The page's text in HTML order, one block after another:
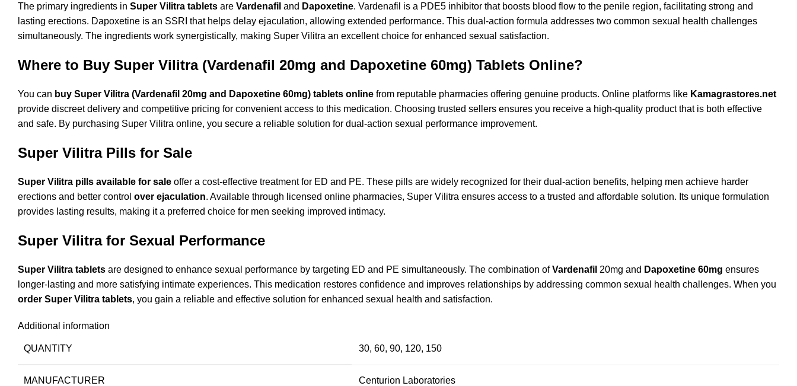
The primary ingredients in Super Vilitra tablets are Vardenafil and Dapoxetine. Vardenafil is a PDE5 inhibitor that boosts blood flow to the penile region, facilitating strong and
lasting erections. Dapoxetine is an SSRI that helps delay ejaculation, allowing extended performance. This dual-action formula addresses two common sexual health challenges
simultaneously. The ingredients work synergistically, making Super Vilitra an excellent choice for enhanced sexual satisfaction.
Where to Buy Super Vilitra (Vardenafil 20mg and Dapoxetine 60mg) Tablets Online?
You can buy Super Vilitra (Vardenafil 20mg and Dapoxetine 60mg) tablets online from reputable pharmacies offering genuine products. Online platforms like Kamagrastores.net
provide discreet delivery and competitive pricing for convenient access to this medication. Choosing trusted sellers ensures you receive a high-quality product that is both effective
and safe. By purchasing Super Vilitra online, you secure a reliable solution for dual-action sexual performance improvement.
Super Vilitra Pills for Sale
Super Vilitra pills available for sale offer a cost-effective treatment for ED and PE. These pills are widely recognized for their dual-action benefits, helping men achieve harder
erections and better control over ejaculation. Available through licensed online pharmacies, Super Vilitra ensures access to a trusted and affordable solution. Its unique formulation
provides lasting results, making it a preferred choice for men seeking improved intimacy.
Super Vilitra for Sexual Performance
Super Vilitra tablets are designed to enhance sexual performance by targeting ED and PE simultaneously. The combination ofVardenafil 20mg and Dapoxetine 60mg ensures
longer-lasting and more satisfying intimate experiences. This medication restores confidence and improves relationships by addressing common sexual health challenges. When you
order Super Vilitra tablets, you gain a reliable and effective solution for enhanced sexual health and satisfaction.
Additional information
QUANTITY 30, 60, 90, 120, 150
MANUFACTURER Centurion Laboratories